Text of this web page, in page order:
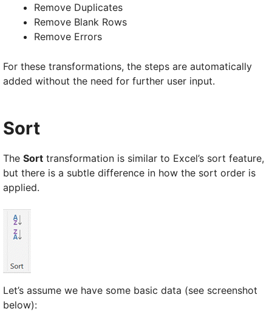
Remove Duplicates
Remove Blank Rows
Remove Errors
For these transformations, the steps are automatically
added without the need for further user input.
Sort
The Sort transformation is similar to Excel’s sort feature,
but there is a subtle difference in how the sort order is
applied.
Let’s assume we have some basic data (see screenshot
below):